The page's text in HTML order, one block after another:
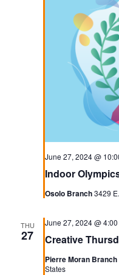
Indoor
June 27, 2024 @
Osolo Branch3429
THU
27 Creative
June 27, 2024 @
Pierre Moran Branch
States